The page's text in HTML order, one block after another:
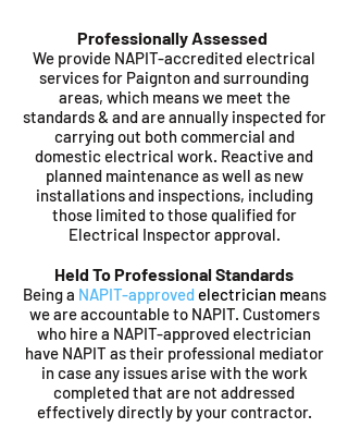
Professionally Assessed
We provide NAPIT-accredited electrical
services for Paignton and surrounding
areas, which means we meet the
standards & and are annually inspected for
carrying out both commercial and
domestic electrical work. Reactive and
planned maintenance as well as new
installations and inspections, including
those limited to those qualified for
Electrical Inspector approval.
Held To Professional Standards
Being a NAPIT-approvedelectrician means
we are accountable to NAPIT. Customers
who hire a NAPIT-approved electrician
have NAPIT as their professional mediator
in case any issues arise with the work
completed that are not addressed
effectively directly by your contractor.